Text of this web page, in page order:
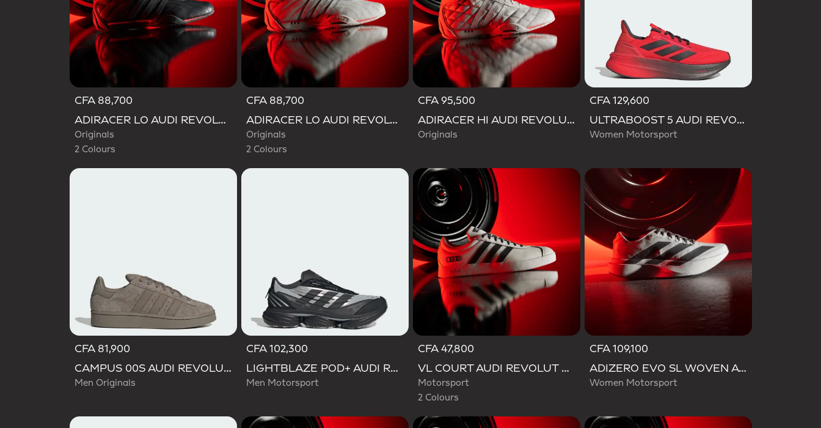
CFA 88,700
ADIRACER LO AUDI REVOLUT F1 TEAM SHOES
Originals
2 Colours
CFA 88,700
ADIRACER LO AUDI REVOLUT F1 TEAM SHOES
Originals
2 Colours
CFA 95,500
ADIRACER HI AUDI REVOLUT F1 TEAM SHOES
Originals
CFA 129,600
ULTRABOOST 5 AUDI REVOLUT F1 TEAM SHOES
Women Motorsport
CFA 81,900
CAMPUS 00S AUDI REVOLUT F1 TEAM SHOES
Men Originals
CFA 102,300
LIGHTBLAZE POD+ AUDI REVOLUT F1 TEAM SHOES
Men Motorsport
CFA 47,800
VL COURT AUDI REVOLUT F1 TEAM SHOES
Motorsport
2 Colours
CFA 109,100
ADIZERO EVO SL WOVEN AUDI REVOLUT F1 TEAM SHOES
Women Motorsport